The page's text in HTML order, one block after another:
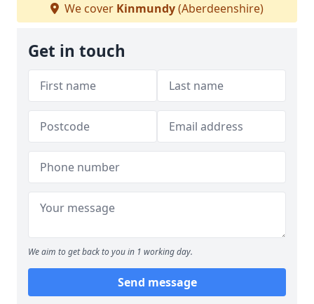
We cover Kinmundy(Aberdeenshire)
Get in touch
We aim to get back to you in 1 working day.
Send message